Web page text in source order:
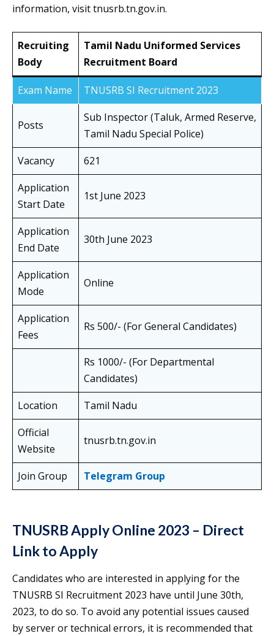
information, visit tnusrb.tn.gov.in.
Recruiting
Body
Tamil Nadu Uniformed Services
Recruitment Board
Exam Name TNUSRB SI Recruitment 2023
Posts
Sub Inspector (Taluk, Armed Reserve,
Tamil Nadu Special Police)
Vacancy
621
Application
Start Date
1st June 2023
Application
End Date
30th June 2023
Application
Mode
Online
Application
Fees
Rs 500/- (For General Candidates)
Rs 1000/- (For Departmental
Candidates)
Location
Tamil Nadu
Official
Website
tnusrb.tn.gov.in
Join Group Telegram Group
TNUSRB Apply Online 2023 – Direct
Link to Apply
Candidates who are interested in applying for the
TNUSRB SI Recruitment 2023 have until June 30th,
2023, to do so. To avoid any potential issues caused
by server or technical errors, it is recommended that